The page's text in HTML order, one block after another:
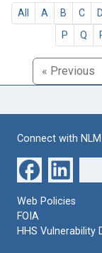
All A B C D
P
Q
« Previous
Connect with NLM
Web Policies
FOIA
HHS Vulnerability